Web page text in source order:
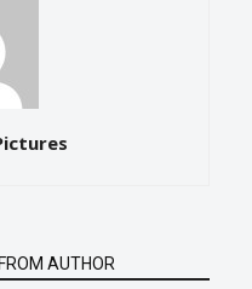
AUTHOR